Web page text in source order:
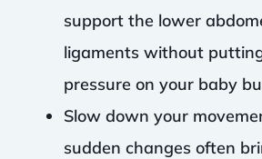
support the lower
ligaments without
pressure on your baby
Slow down your
sudden changes often